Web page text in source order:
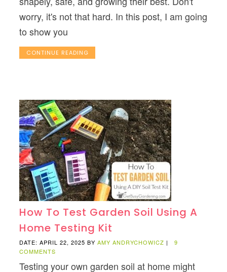
worry, it's not that hard. In this post, I am going
to show you
CONTINUE READING
How To Test Garden Soil Using A
Home Testing Kit
DATE: APRIL 22, 2025 BYAMY ANDRYCHOWICZ |
9
COMMENTS
Testing your own garden soil at home might